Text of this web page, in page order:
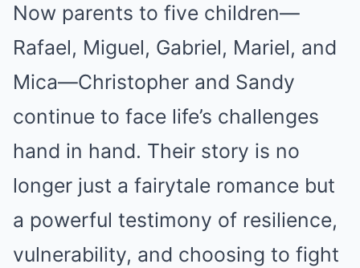
Now parents to five children—
Rafael, Miguel, Gabriel, Mariel, and
Mica—Christopher and Sandy
continue to face life’s challenges
hand in hand. Their story is no
longer just a fairytale romance but
a powerful testimony of resilience,
vulnerability, and choosing to fight